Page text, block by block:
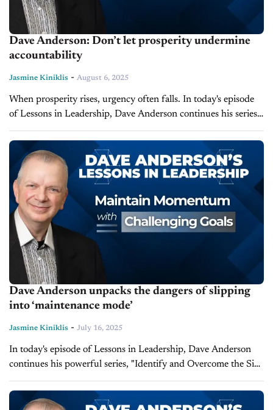
Dave Anderson: Don’t let prosperity undermine
accountability
Jasmine Kiniklis - August 6, 2025
When prosperity rises, urgency often falls. In today's episode
of Lessons in Leadership, Dave Anderson continues his series
"The Six Temptations of Successful Organizations," inspired
by his book Up Your...
Dave Anderson unpacks the dangers of slipping
into ‘maintenance mode’
Jasmine Kiniklis - July 16, 2025
In today's episode of Lessons in Leadership, Dave Anderson
continues his powerful series, "Identify and Overcome the Six
Temptations of Successful Organizations," inspired by his book
Up Your Business. After...